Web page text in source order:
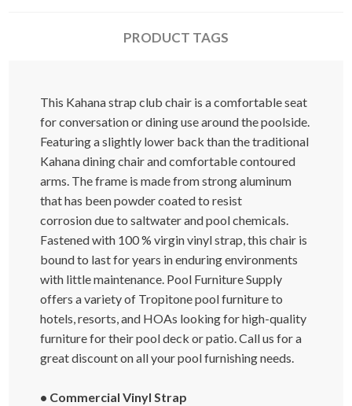
PRODUCT TAGS
This Kahana strap club chair is a comfortable seat
for conversation or dining use around the poolside.
Featuring a slightly lower back than the traditional
Kahana dining chair and comfortable contoured
arms. The frame is made from strong aluminum
that has been powder coated to resist
corrosion due to saltwater and pool chemicals.
Fastened with 100 % virgin vinyl strap, this chair is
bound to last for years in enduring environments
with little maintenance. Pool Furniture Supply
offers a variety of Tropitone pool furniture to
hotels, resorts, and HOAs looking for high-quality
furniture for their pool deck or patio. Call us for a
great discount on all your pool furnishing needs.
• Commercial Vinyl Strap